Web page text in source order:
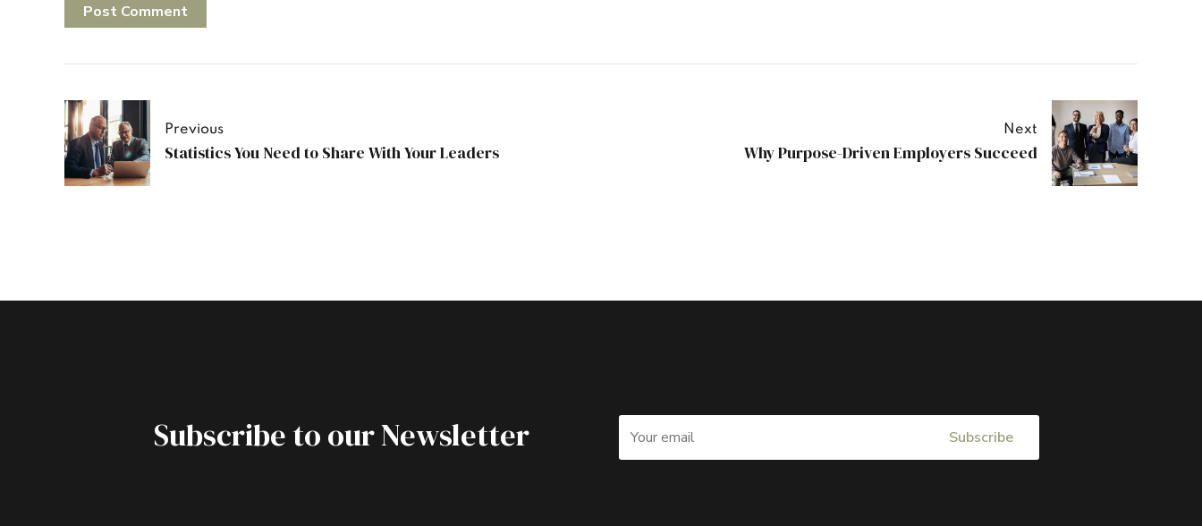
Post Comment
Previous
Statistics You Need to Share With Your Leaders
Next
Why Purpose-Driven Employers Succeed
Subscribe to our Newsletter